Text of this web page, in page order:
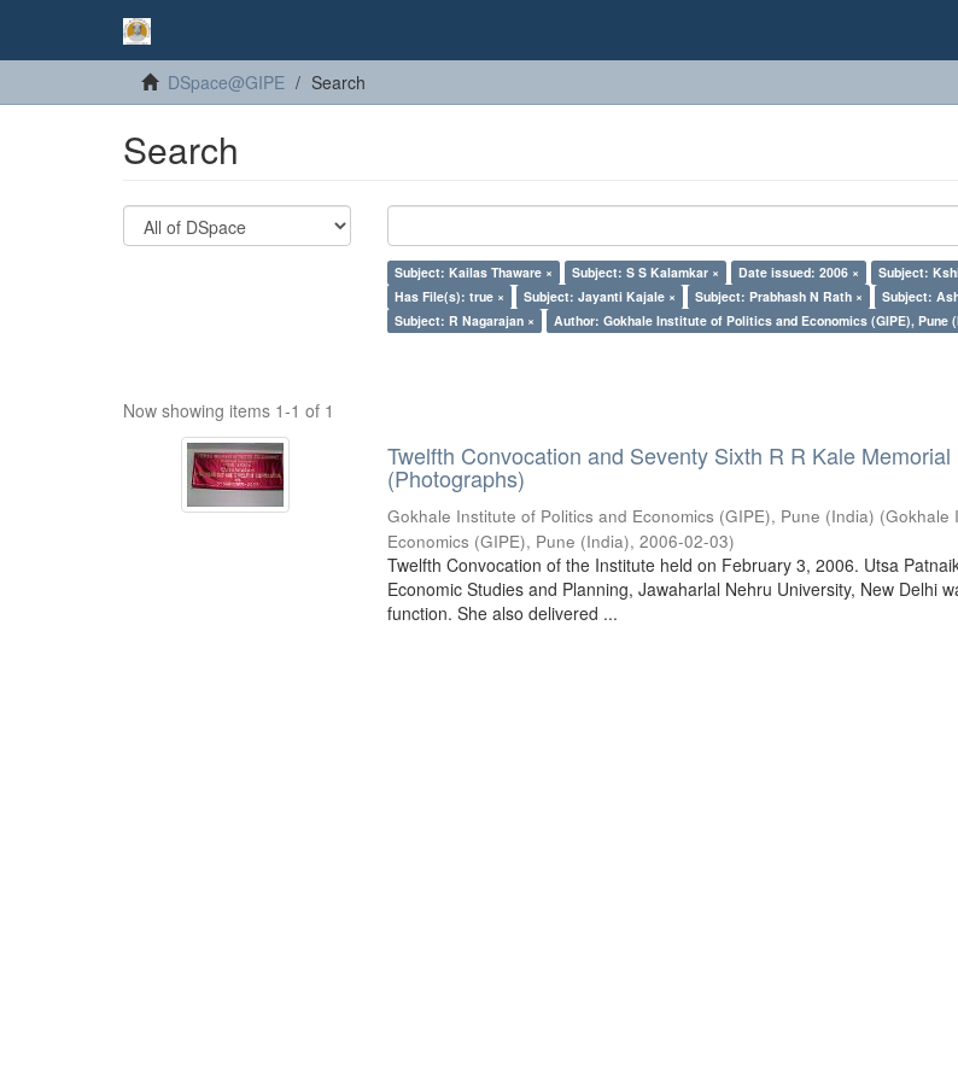
DSpace@GIPE Search
Search
Subject: Kailas Thaware × Subject: S S Kalamkar × Date issued: 2006 ×
Subject:
Has File(s): true ×
Subject: Jayanti Kajale × Subject: Prabhash N Rath ×
Subject:
Subject: R Nagarajan ×
Author: Gokhale Institute of Politics and Economics (GIPE), Pune
Now showing items 1-1 of 1
Twelfth Convocation and Seventy Sixth R R Kale
(Photographs)
Gokhale Institute of Politics and Economics (GIPE), Pune (India) (Gokhale
Economics (GIPE), Pune (India),2006-02-03)
Twelfth Convocation of the Institute held on February 3, 2006. Utsa
Economic Studies and Planning, Jawaharlal Nehru University, New Delhi
function. She also delivered ...